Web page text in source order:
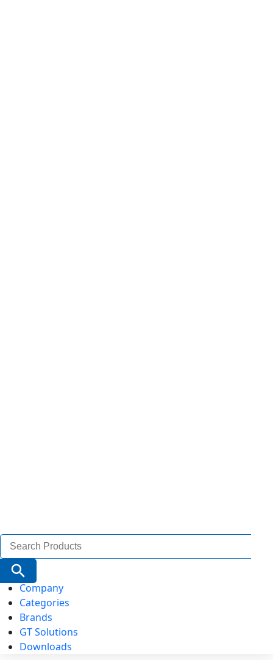
Search
for:
Search Button
Company
Categories
Brands
GT Solutions
Downloads